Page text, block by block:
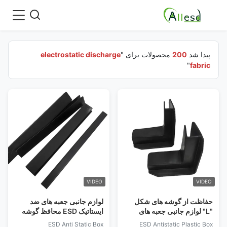
پیدا شد 200 محصولات برای "electrostatic discharge
fabric
"
VIDEO
حفاظت از گوشه های شکل
"L" لوازم جانبی جعبه های
پلاستیکی ضد ایستاتیک ESD
ESD Antistatic Plastic Box
VIDEO
لوازم جانبی جعبه های ضد
ایستاتیک ESD محافظ گوشه
ای نوار
ESD Anti Static Box